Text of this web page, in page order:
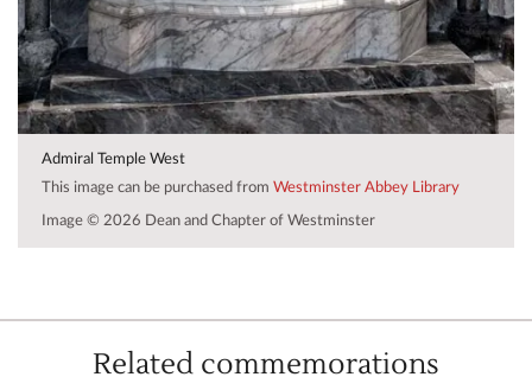
Admiral Temple West
This image can be purchased from Westminster Abbey Library
Image © 2026 Dean and Chapter of Westminster
Related commemorations